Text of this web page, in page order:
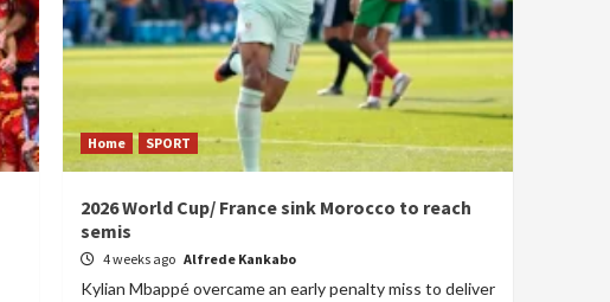
Home SPORT
2026 World Cup/ France sink Morocco to reach
semis
4 weeks ago Alfrede Kankabo
Kylian Mbappé overcame an early penalty miss to deliver